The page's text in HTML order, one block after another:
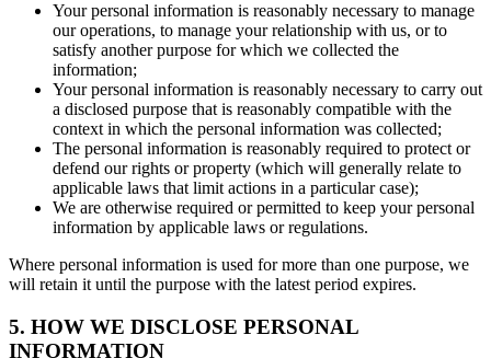
Your personal information is reasonably necessary to manage
our operations, to manage your relationship with us, or to
satisfy another purpose for which we collected the
information;
Your personal information is reasonably necessary to carry out
a disclosed purpose that is reasonably compatible with the
context in which the personal information was collected;
The personal information is reasonably required to protect or
defend our rights or property (which will generally relate to
applicable laws that limit actions in a particular case);
We are otherwise required or permitted to keep your personal
information by applicable laws or regulations.
Where personal information is used for more than one purpose, we
will retain it until the purpose with the latest period expires.
5. HOW WE DISCLOSE PERSONAL
INFORMATION